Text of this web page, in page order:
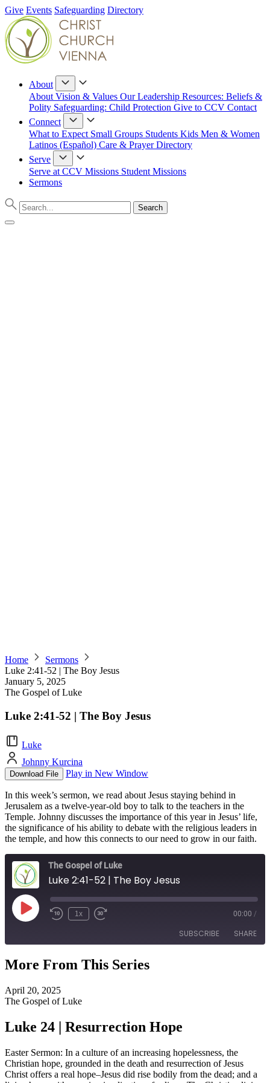
Give Events Safeguarding Directory
About
About Vision & Values Our Leadership Resources: Beliefs &
Polity Safeguarding: Child Protection Give to CCV Contact
Connect
What to Expect Small Groups Students Kids Men & Women
Latinos (Español) Care & PrayerDirectory
Serve
Serve at CCV Missions Student Missions
Sermons
Home
Sermons
Luke 2:41-52 | The Boy Jesus
January 5, 2025
The Gospel of Luke
Luke 2:41-52 | The Boy Jesus
Luke
Johnny Kurcina
Download File Play in New Window
In this week’s sermon, we read about Jesus staying behind in
Jerusalem as a twelve-year-old boy to talk to the teachers in the
Temple. Johnny discusses the importance of this year in Jesus’ life,
the significance of his ability to debate with the religious leaders in
the temple, and how this connects to our need to grow in our faith.
The Gospel of Luke
Luke 2:41-52 | The Boy Jesus
Play
Episode
1x 00:00 /
SUBSCRIBE SHARE
SHARE
LINK
EMBED
More From This Series
April 20, 2025
The Gospel of Luke
Luke 24 | Resurrection Hope
Easter Sermon: In a culture of an increasing hopelessness, the
Christian hope, grounded in the death and resurrection of Jesus
Christ offers a real hope–Jesus did rise bodily from the dead; and a